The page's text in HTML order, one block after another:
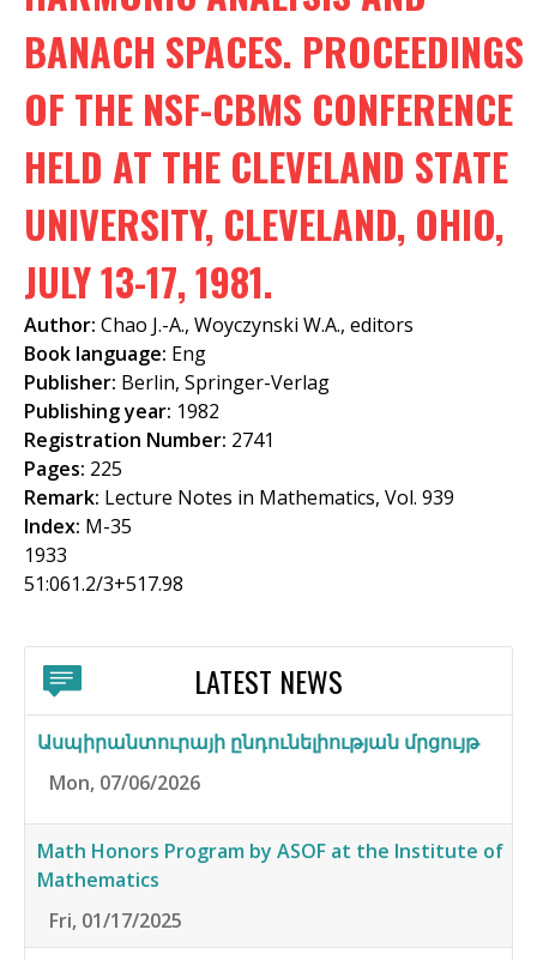
f
o
r
m
BANACH SPACES. PROCEEDINGS
OF THE NSF-CBMS CONFERENCE
HELD AT THE CLEVELAND STATE
UNIVERSITY, CLEVELAND, OHIO,
JULY 13-17, 1981.
Author: Chao J.-A., Woyczynski W.A., editors
Book language: Eng
Publisher: Berlin, Springer-Verlag
Publishing year: 1982
Registration Number: 2741
Pages: 225
Remark: Lecture Notes in Mathematics, Vol. 939
Index: M-35
1933
51:061.2/3+517.98
LATEST NEWS
Ասպիրանտուրայի ընդունելիության մրցույթ
Mon, 07/06/2026
Math Honors Program by ASOF at the Institute of
Mathematics
Fri, 01/17/2025